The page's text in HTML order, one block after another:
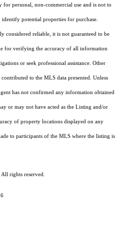
for personal, non-commercial use and is not to
potential properties for purchase.
considered reliable, it is not guaranteed to be
for verifying the accuracy of all information
or seek professional assistance. Other
to the MLS data presented. Unless
has not confirmed any information obtained
or may not have acted as the Listing and/or
of property locations displayed on any
to participants of the MLS where the listing is
All rights reserved.